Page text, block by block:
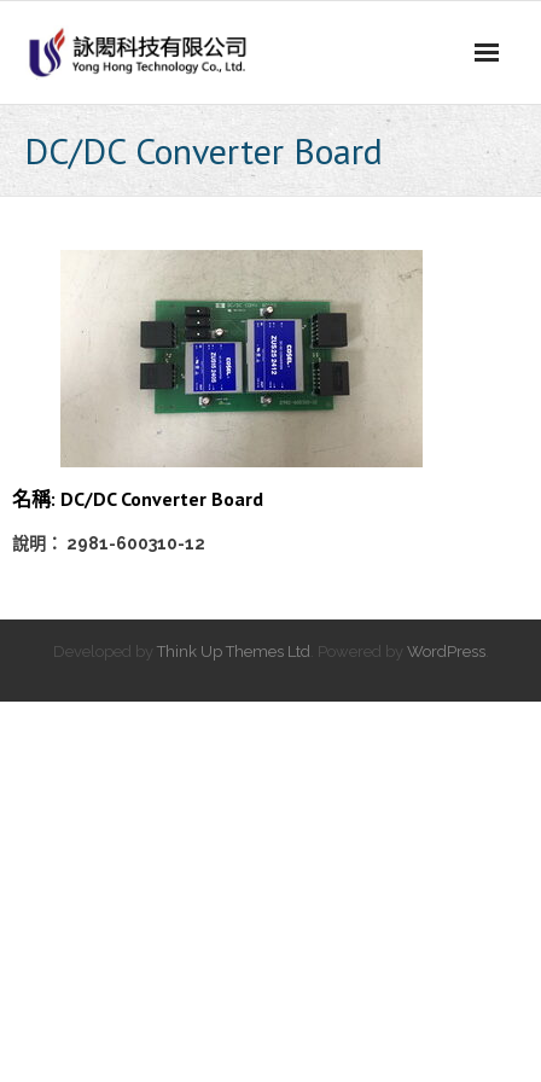
content
DC/DC Converter Board
名稱: DC/DC Converter Board
說明： 2981-600310-12
Developed by Think Up Themes Ltd . Powered by WordPress.